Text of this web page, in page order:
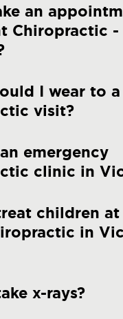
an
Chiropractic -
I wear to a
visit?
emergency
clinic in
children at
in
x-rays?